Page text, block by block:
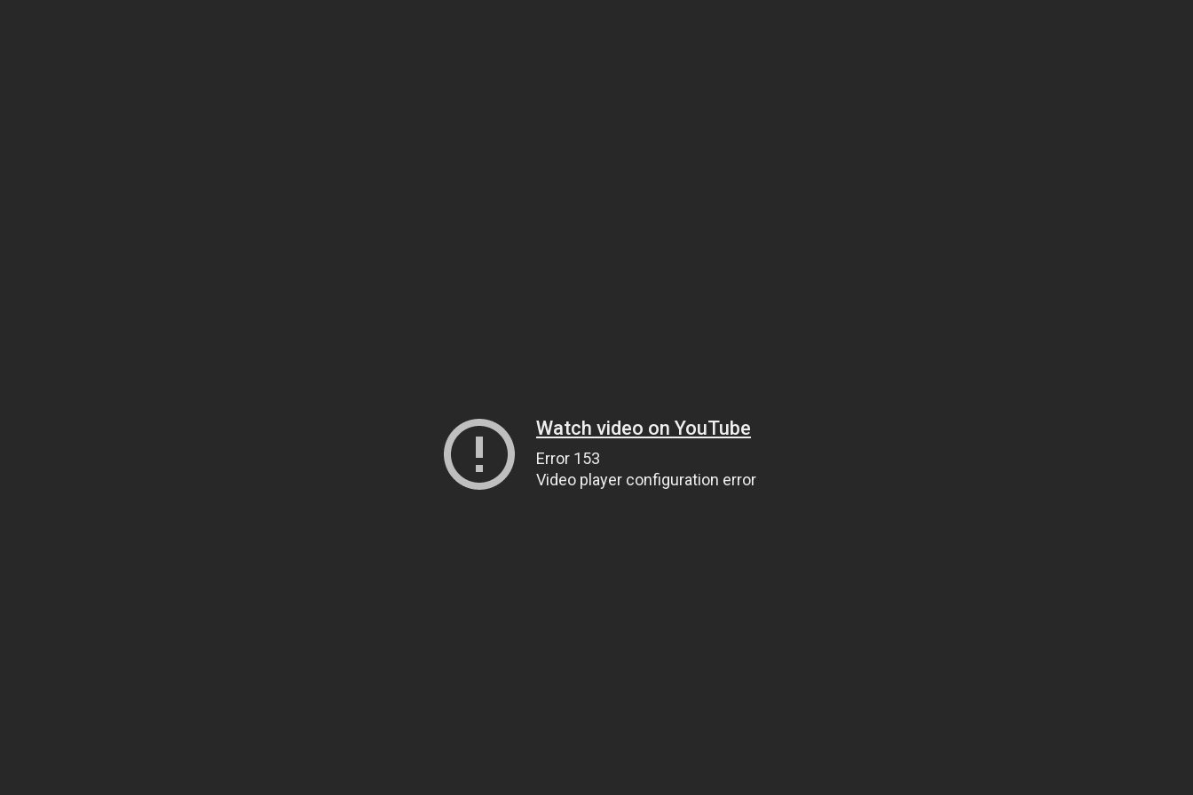
Watch video on YouTube
Error 153
Video player configuration error